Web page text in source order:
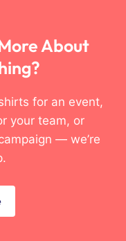
About
for an event,
your team, or
— we’re